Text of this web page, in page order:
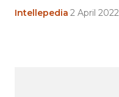
Intellepedia 2 April 2022